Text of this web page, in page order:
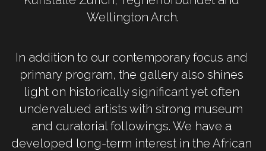
Wellington Arch.
In addition to our contemporary focus and
primary program, the gallery also shines
light on historically significant yet often
undervalued artists with strong museum
and curatorial followings. We have a
developed long-term interest in the African